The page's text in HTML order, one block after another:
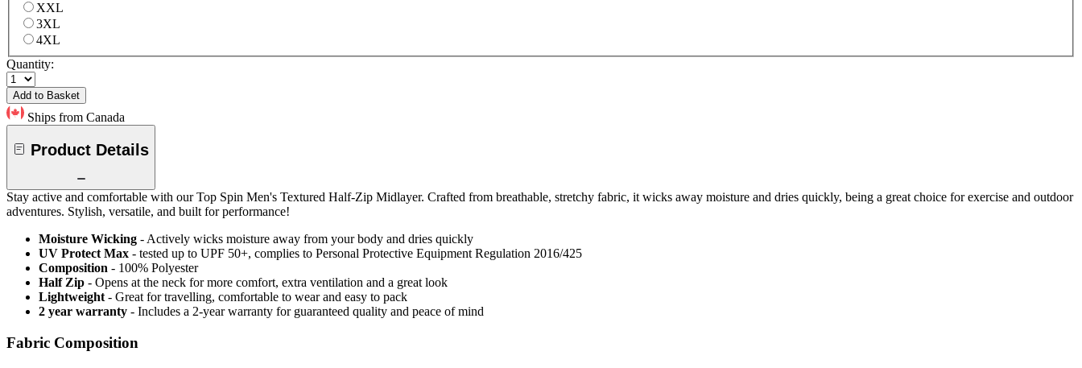
XXL
3XL
4XL
Quantity:
Add to Basket
Ships from Canada
Product Details
Stay active and comfortable with our Top Spin Men's Textured Half-Zip Midlayer. Crafted from breathable, stretchy fabric, it wicks away moisture and dries quickly, being a great choice for exercise and outdoor
adventures. Stylish, versatile, and built for performance!
Moisture Wicking - Actively wicks moisture away from your body and dries quickly
UV Protect Max - tested up to UPF 50+, complies to Personal Protective Equipment Regulation 2016/425
Composition - 100% Polyester
Half Zip - Opens at the neck for more comfort, extra ventilation and a great look
Lightweight - Great for travelling, comfortable to wear and easy to pack
2 year warranty - Includes a 2-year warranty for guaranteed quality and peace of mind
Fabric Composition